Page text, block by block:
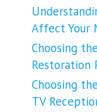
Affect Your
Choosing
Restoration
Choosing
TV